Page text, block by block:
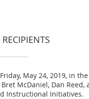
May 24, 2019, in
McDaniel, Dan
Instructional Initiatives.